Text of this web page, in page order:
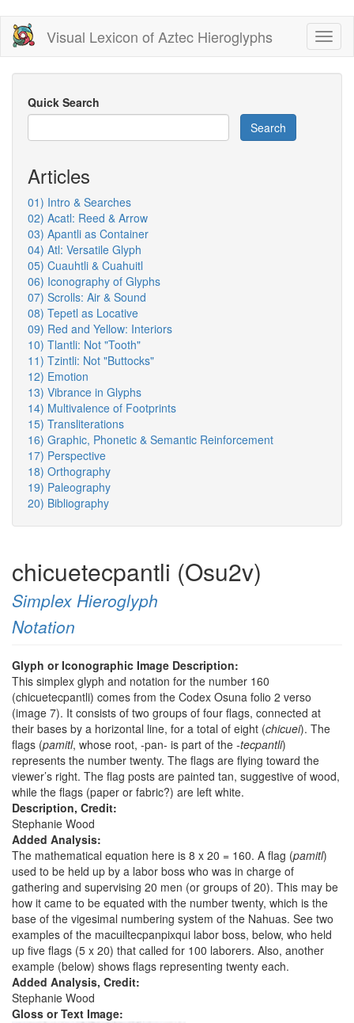
Skip
main
content
Visual Lexicon of Aztec Hieroglyphs
Quick Search
Search
Articles
01) Intro & Searches
02) Acatl: Reed & Arrow
03) Apantli as Container
04) Atl: Versatile Glyph
05) Cuauhtli & Cuahuitl
06) Iconography of Glyphs
07) Scrolls: Air & Sound
08) Tepetl as Locative
09) Red and Yellow: Interiors
10) Tlantli: Not "Tooth"
11) Tzintli: Not "Buttocks"
12) Emotion
13) Vibrance in Glyphs
14) Multivalence of Footprints
15) Transliterations
16) Graphic, Phonetic & Semantic Reinforcement
17) Perspective
18) Orthography
19) Paleography
20) Bibliography
chicuetecpantli (Osu2v)
Simplex Hieroglyph
Notation
Glyph or Iconographic Image Description:
This simplex glyph and notation for the number 160
(chicuetecpantli) comes from the Codex Osuna folio 2 verso
(image 7). It consists of two groups of four flags, connected at
their bases by a horizontal line, for a total of eight (chicuei). The
flags (pamitl, whose root, -pan- is part of the -tecpantli)
represents the number twenty. The flags are flying toward the
viewer’s right. The flag posts are painted tan, suggestive of wood,
while the flags (paper or fabric?) are left white.
Description, Credit:
Stephanie Wood
Added Analysis:
The mathematical equation here is 8 x 20 = 160. A flag (pamitl)
used to be held up by a labor boss who was in charge of
gathering and supervising 20 men (or groups of 20). This may be
how it came to be equated with the number twenty, which is the
base of the vigesimal numbering system of the Nahuas. See two
examples of the macuiltecpanpixqui labor boss, below, who held
up five flags (5 x 20) that called for 100 laborers. Also, another
example (below) shows flags representing twenty each.
Added Analysis, Credit:
Stephanie Wood
Gloss or Text Image: